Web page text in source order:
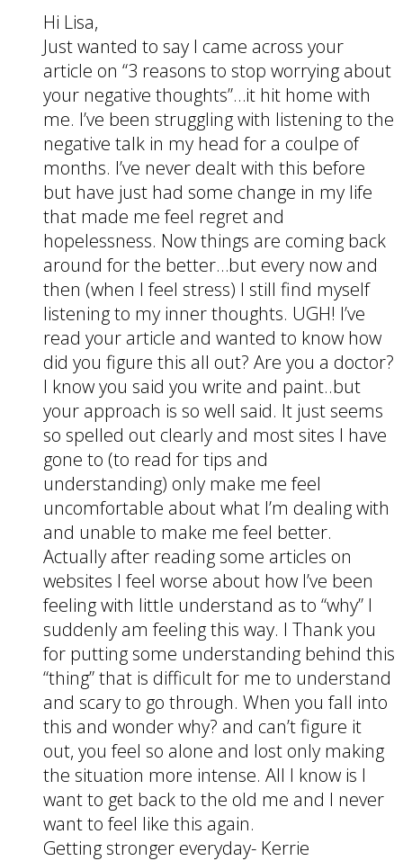
Hi Lisa,
Just wanted to say I came across your
article on “3 reasons to stop worrying about
your negative thoughts”…it hit home with
me. I’ve been struggling with listening to the
negative talk in my head for a coulpe of
months. I’ve never dealt with this before
but have just had some change in my life
that made me feel regret and
hopelessness. Now things are coming back
around for the better…but every now and
then (when I feel stress) I still find myself
listening to my inner thoughts. UGH! I’ve
read your article and wanted to know how
did you figure this all out? Are you a doctor?
I know you said you write and paint..but
your approach is so well said. It just seems
so spelled out clearly and most sites I have
gone to (to read for tips and
understanding) only make me feel
uncomfortable about what I’m dealing with
and unable to make me feel better.
Actually after reading some articles on
websites I feel worse about how I’ve been
feeling with little understand as to “why” I
suddenly am feeling this way. I Thank you
for putting some understanding behind this
“thing” that is difficult for me to understand
and scary to go through. When you fall into
this and wonder why? and can’t figure it
out, you feel so alone and lost only making
the situation more intense. All I know is I
want to get back to the old me and I never
want to feel like this again.
Getting stronger everyday- Kerrie